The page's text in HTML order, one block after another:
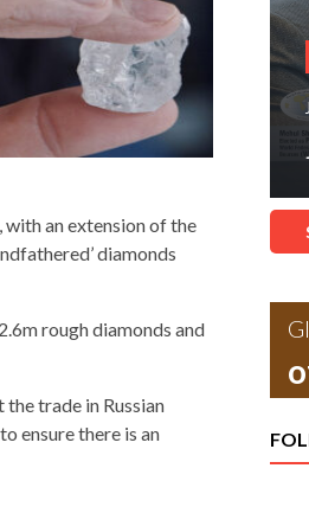
an extension of the
diamonds
rough diamonds and
trade in Russian
ensure there is an